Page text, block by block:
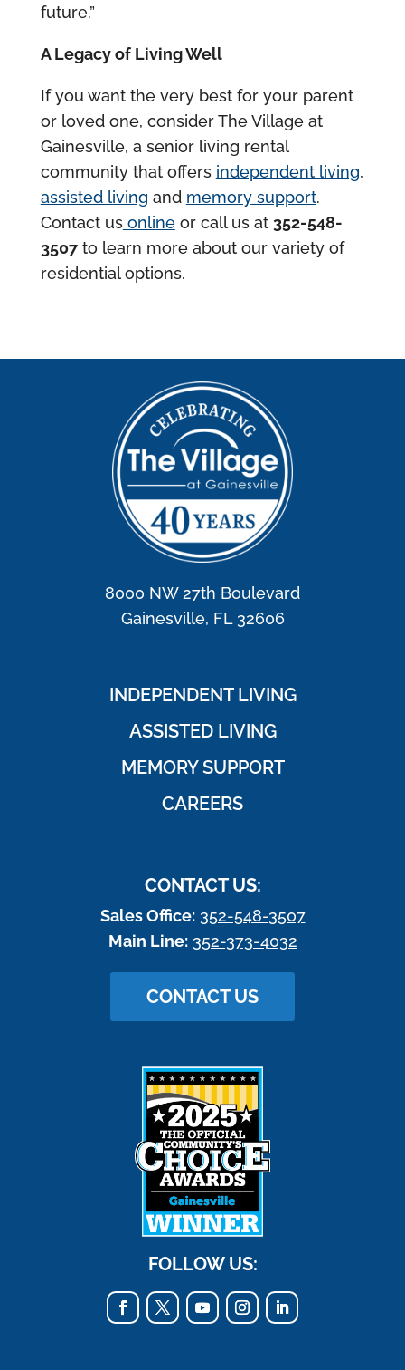
future.”
A Legacy of Living Well
If you want the very best for your parent
or loved one, consider The Village at
Gainesville, a senior living rental
community that offers independent living,
assisted living and memory support.
Contact usonlineor call us at 352-548-
3507to learn more about our variety of
residential options.
8000 NW 27th Boulevard
Gainesville, FL 32606
INDEPENDENT LIVING
ASSISTED LIVING
MEMORY SUPPORT
CAREERS
CONTACT US:
Sales Office: 352-548-3507
Main Line: 352-373-4032
CONTACT US
FOLLOW US: